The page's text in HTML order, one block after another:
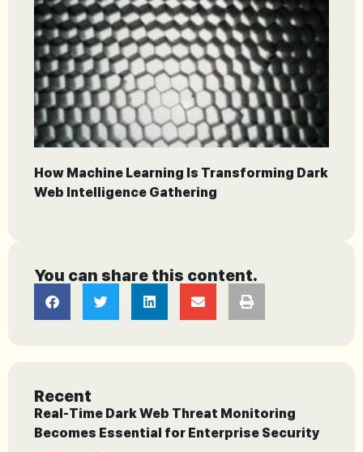
How Machine Learning Is Transforming Dark
Web Intelligence Gathering
You can share this content.
Recent
Real-Time Dark Web Threat Monitoring
Becomes Essential for Enterprise Security